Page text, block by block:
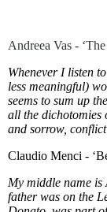
Andreea Vas -
Whenever I listen
less meaningful)
seems to sum up
all the dichotomies
and sorrow,
Claudio Menci -
My middle name
father was on the